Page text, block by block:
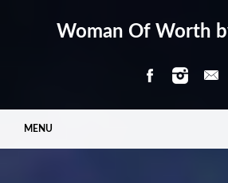
Woman Of Worth
Main menu
MENU